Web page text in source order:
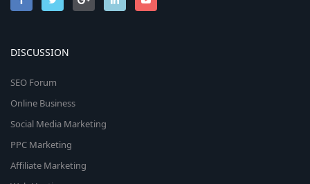
DISCUSSION
SEO Forum
Online Business
Social Media Marketing
PPC Marketing
Affiliate Marketing